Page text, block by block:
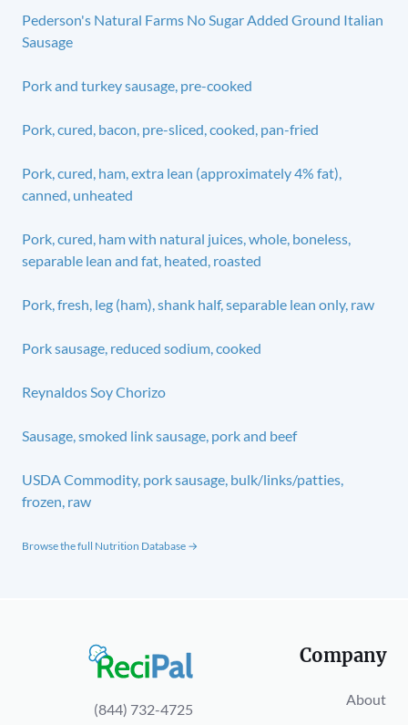
Pederson's Natural Farms No Sugar Added Ground Italian
Sausage
Pork and turkey sausage, pre-cooked
Pork, cured, bacon, pre-sliced, cooked, pan-fried
Pork, cured, ham, extra lean (approximately 4% fat),
canned, unheated
Pork, cured, ham with natural juices, whole, boneless,
separable lean and fat, heated, roasted
Pork, fresh, leg (ham), shank half, separable lean only, raw
Pork sausage, reduced sodium, cooked
Reynaldos Soy Chorizo
Sausage, smoked link sausage, pork and beef
USDA Commodity, pork sausage, bulk/links/patties,
frozen, raw
Browse the full Nutrition Database →
(844) 732-4725
Company
About